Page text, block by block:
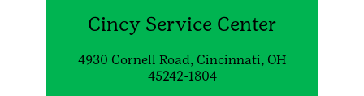
Cincy Service Center
4930 Cornell Road, Cincinnati, OH
45242-1804